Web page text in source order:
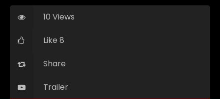
10 Views
Like 8
Share
Trailer